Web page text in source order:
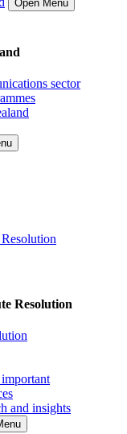
Open Menu
sector
Resolution
and insights